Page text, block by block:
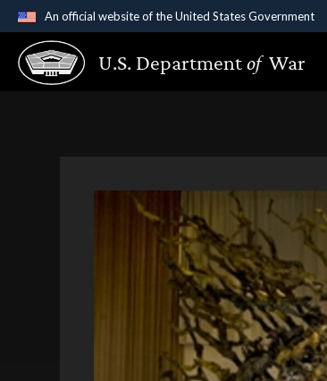
An official website of the United States Government
Official websites use .gov
A.gov website belongs to an official
U.S. Departmentof War